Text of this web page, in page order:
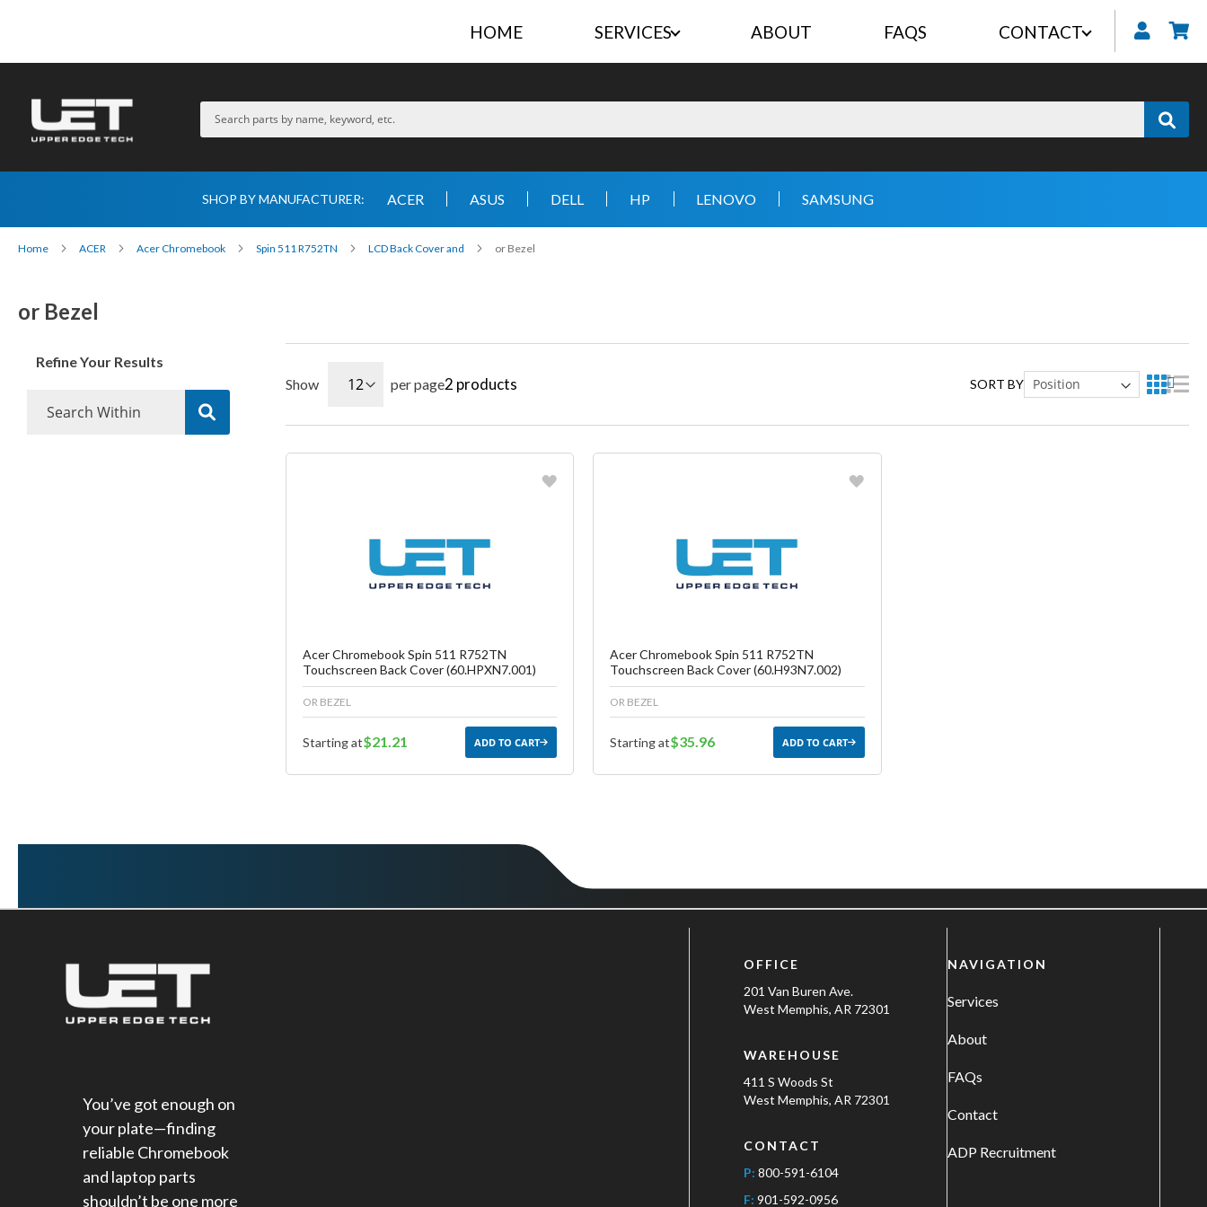
HOME SERVICES ABOUT FAQS CONTACT
SHOP BY MANUFACTURER: ACER ASUS DELL HP LENOVO SAMSUNG
Home ACER Acer Chromebook Spin 511 R752TN LCD Back Cover and or Bezel
or Bezel
Show per page2 products SORT BY
Create another Wish List
Acer Chromebook Spin 511 R752TN
Touchscreen Back Cover (60.HPXN7.001)
OR BEZEL
Starting at$21.21 ADD TO CART
Create another Wish List
Acer Chromebook Spin 511 R752TN
Touchscreen Back Cover (60.H93N7.002)
OR BEZEL
Starting at$35.96 ADD TO CART
Refine Your Results
You’ve got enough on
your plate—finding
reliable Chromebook
and laptop parts
shouldn’t be one more
OFFICE
201 Van Buren Ave.
West Memphis, AR 72301
WAREHOUSE
411 S Woods St
West Memphis, AR 72301
CONTACT
P: 800-591-6104
F: 901-592-0956
NAVIGATION
Services
About
FAQs
Contact
ADP Recruitment